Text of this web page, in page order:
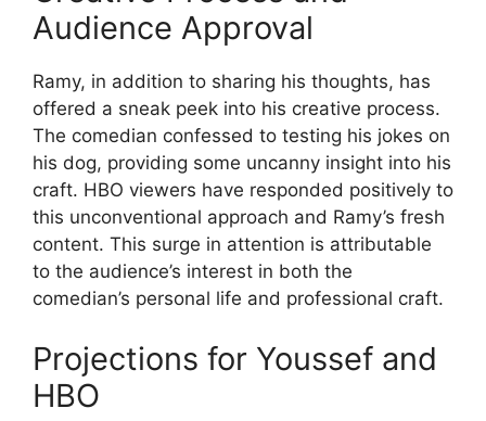
Audience Approval
Ramy, in addition to sharing his thoughts, has
offered a sneak peek into his creative process.
The comedian confessed to testing his jokes on
his dog, providing some uncanny insight into his
craft. HBO viewers have responded positively to
this unconventional approach and Ramy’s fresh
content. This surge in attention is attributable
to the audience’s interest in both the
comedian’s personal life and professional craft.
Projections for Youssef and
HBO